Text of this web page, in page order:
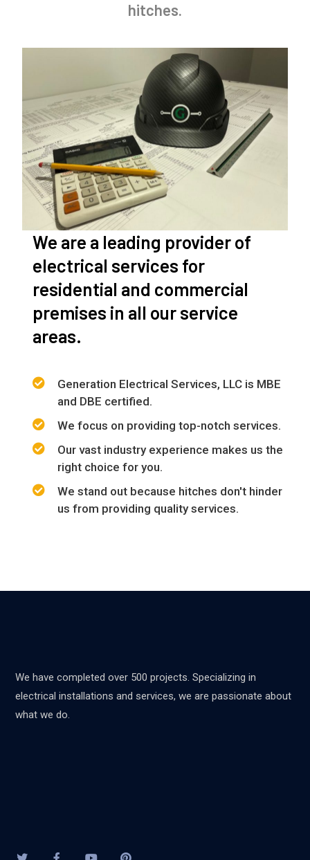
hitches.
We are a leading provider of
electrical services for
residential and commercial
premises in all our service
areas.
Generation Electrical Services, LLC is MBE
and DBE certified.
We focus on providing top-notch services.
Our vast industry experience makes us the
right choice for you.
We stand out because hitches don't hinder
us from providing quality services.
We have completed over 500 projects. Specializing in
electrical installations and services, we are passionate about
what we do.